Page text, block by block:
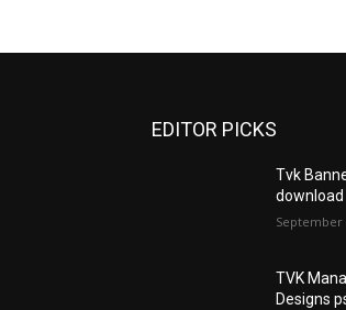
EDITOR PICKS
Tvk
download
September
TVK
Designs